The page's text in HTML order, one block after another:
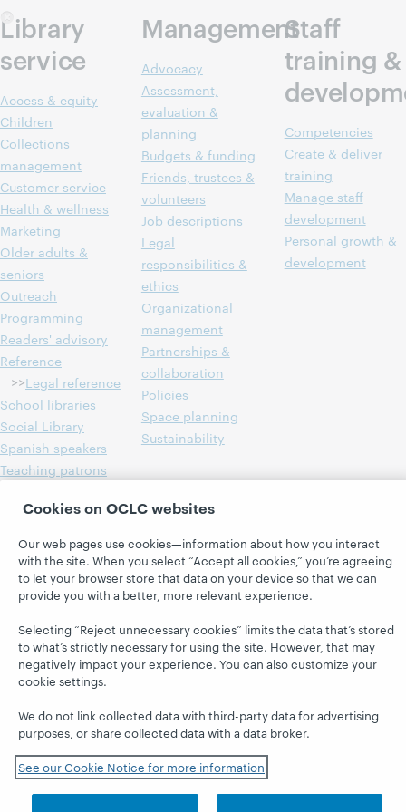
Library
service
Access & equity
Children
Collections
management
Customer service
Health & wellness
Marketing
Older adults &
seniors
Outreach
Programming
Readers' advisory
Reference
>>Legal reference
School libraries
Social Library
Spanish speakers
Teaching patrons
Workforce services
Young adults & teens
Management
Advocacy
Assessment,
evaluation &
planning
Budgets & funding
Friends, trustees &
volunteers
Job descriptions
Legal
responsibilities &
ethics
Organizational
management
Partnerships &
collaboration
Policies
Space planning
Sustainability
Staff
training &
Competencies
Create & deliver
training
Manage staff
development
Personal growth &
development
Cookies on OCLC websites
Our web pages use cookies—information about how you interact
with the site. When you select “Accept all cookies,” you’re agreeing
to let your browser store that data on your device so that we can
provide you with a better, more relevant experience.
Selecting “Reject unnecessary cookies” limits the data that’s stored
to what’s strictly necessary for using the site. However, that may
negatively impact your experience. You can also customize your
cookie settings.
We do not link collected data with third-party data for advertising
purposes, or share collected data with a data broker.
See our Cookie Notice for more information